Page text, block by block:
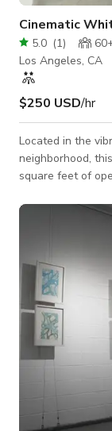
5.0 (1)
Los Angeles, CA
$250 USD/hr
Located in the
neighborhood,
square feet of
that allow
walls can be
installations,
ceilings and
adaptable backd